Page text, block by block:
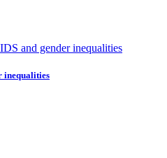
inequalities